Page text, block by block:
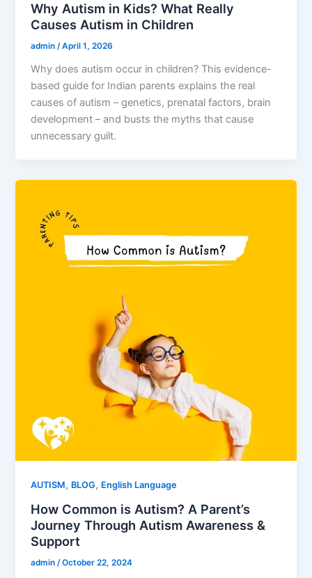
Why Autism in Kids? What Really
Causes Autism in Children
admin/April 1, 2026
Why does autism occur in children? This evidence-
based guide for Indian parents explains the real
causes of autism – genetics, prenatal factors, brain
development – and busts the myths that cause
unnecessary guilt.
AUTISM, BLOG, English Language
How Common is Autism? A Parent’s
Journey Through Autism Awareness &
Support
admin /October 22, 2024